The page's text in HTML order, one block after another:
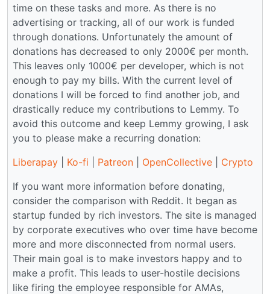
time on these tasks and more. As there is no
advertising or tracking, all of our work is funded
through donations. Unfortunately the amount of
donations has decreased to only 2000€ per month.
This leaves only 1000€ per developer, which is not
enough to pay my bills. With the current level of
donations I will be forced to find another job, and
drastically reduce my contributions to Lemmy. To
avoid this outcome and keep Lemmy growing, I ask
you to please make a recurring donation:
Liberapay
Ko-fi Patreon OpenCollective
Crypto
If you want more information before donating,
consider the comparison with Reddit. It began as
startup funded by rich investors. The site is managed
by corporate executives who over time have become
more and more disconnected from normal users.
Their main goal is to make investors happy and to
make a profit. This leads to user-hostile decisions
like firing the employee responsible for AMAs,